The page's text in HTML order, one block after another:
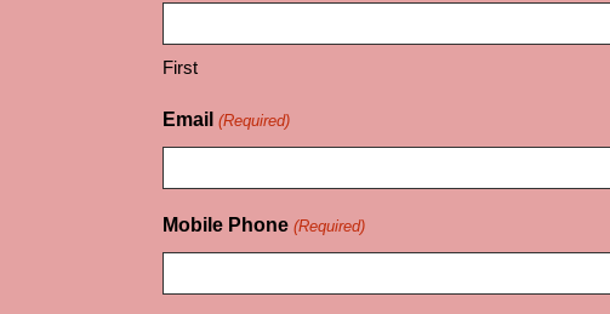
First
Email (Required)
Mobile Phone (Required)